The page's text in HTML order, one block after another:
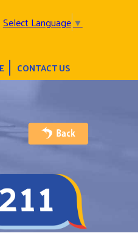
Select Language▼
CONTACT US